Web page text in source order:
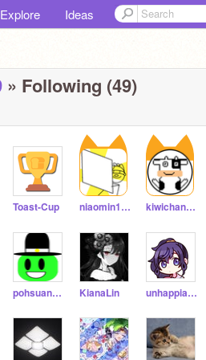
Explore Ideas
» Following (49)
Toast-Cup niaomin1234 kiwichang2017
pohsuan1018 KianaLin unhappiable